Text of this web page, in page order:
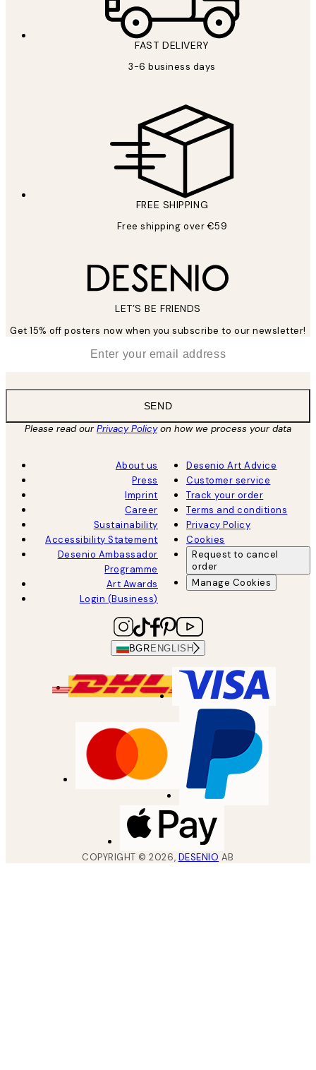
FAST DELIVERY
3-6 business days
FREE SHIPPING
Free shipping over €59
LET’S BE FRIENDS
Get 15% off posters now when you subscribe to our newsletter!
SEND
Please read ourPrivacy Policyon how we process your data
About us
Press
Imprint
Career
Sustainability
Accessibility Statement
Desenio Ambassador
Programme
Art Awards
Login (Business)
Desenio Art Advice
Customer service
Track your order
Terms and conditions
Privacy Policy
Cookies
Request to cancel
order
Manage Cookies
BGR ENGLISH
COPYRIGHT ©2026, DESENIO AB